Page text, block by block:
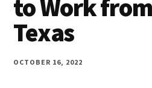
Wife
at
home
and
to Work
Texas
OCTOBER 16, 2022